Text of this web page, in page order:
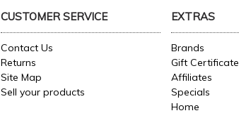
CUSTOMER SERVICE
Contact Us
Returns
Site Map
Sell your products
EXTRAS
Brands
Gift
Affiliates
Specials
Home